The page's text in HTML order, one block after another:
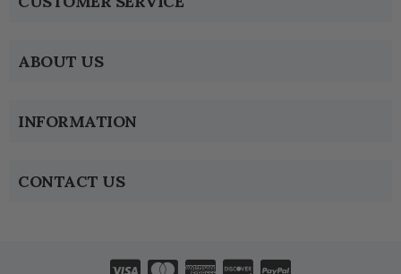
ABOUT US
INFORMATION
CONTACT US